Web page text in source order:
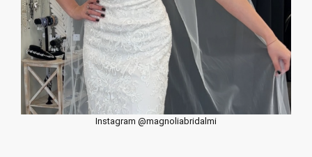
Instagram @magnoliabridalmi